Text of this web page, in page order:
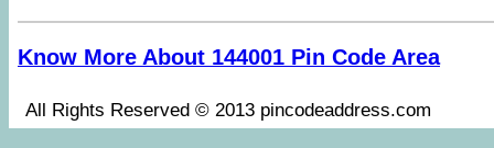
Know More About 144001 Pin Code Area
All Rights Reserved © 2013